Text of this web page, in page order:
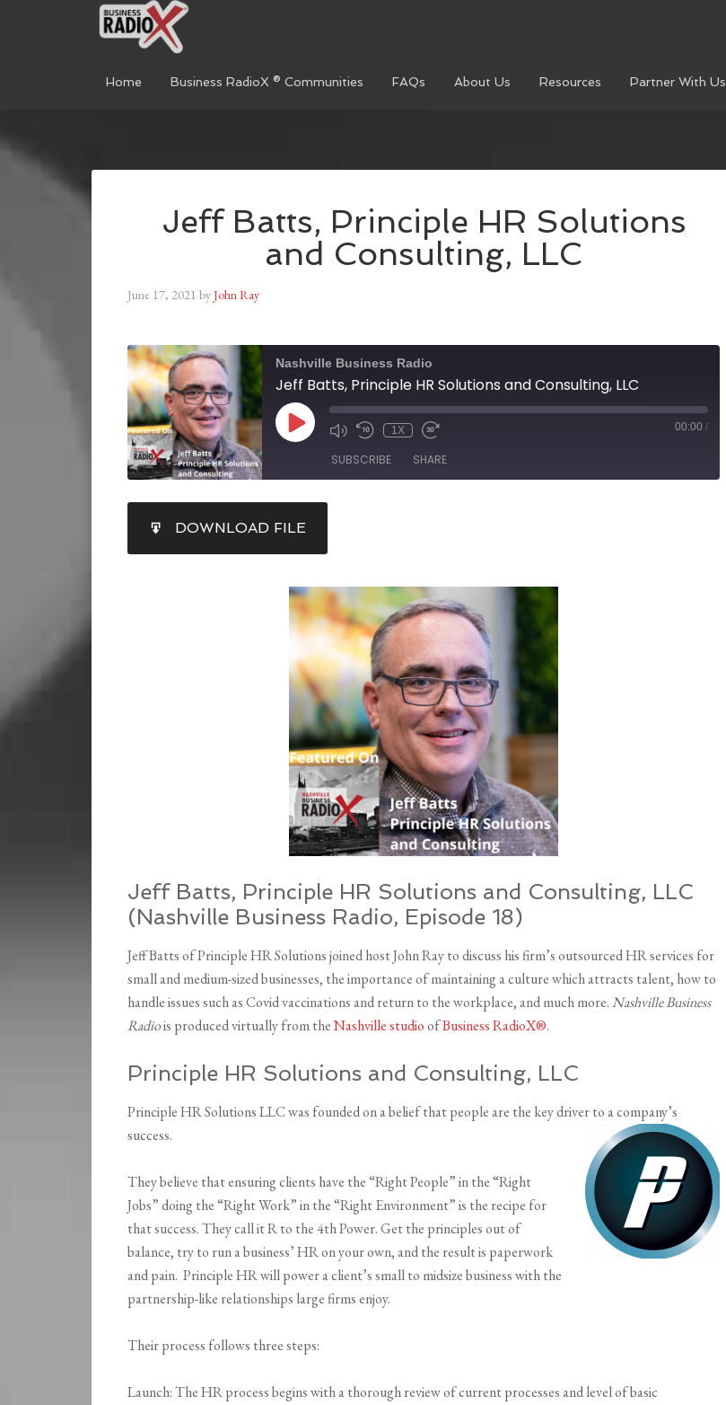
Home Business RadioX ® Communities FAQs About Us Resources Partner With Us
Jeff Batts, Principle HR Solutions
and Consulting, LLC
June 17, 2021 byJohn Ray
Nashville Business Radio
Jeff Batts, Principle HR Solutions and Consulting, LLC
1X 00:00 /
SUBSCRIBE SHARE
RSS FEED
LINK
DOWNLOAD FILE
Jeff Batts, Principle HR Solutions and Consulting, LLC
(Nashville Business Radio, Episode 18)
Jeff Batts of Principle HR Solutions joined host John Ray to discuss his firm’s outsourced HR services for
small and medium-sized businesses, the importance of maintaining a culture which attracts talent, how to
handle issues such as Covid vaccinations and return to the workplace, and much more. Nashville Business
Radiois produced virtually from theNashville studioofBusiness RadioX®.
Principle HR Solutions and Consulting, LLC
Principle HR Solutions LLC was founded on a belief that people are the key driver to a company’s
success.
They believe that ensuring clients have the “Right People” in the “Right
Jobs” doing the “Right Work” in the “Right Environment” is the recipe for
that success. They call it R to the 4th Power. Get the principles out of
balance, try to run a business’ HR on your own, and the result is paperwork
and pain. Principle HR will power a client’s small to midsize business with the
partnership-like relationships large firms enjoy.
Their process follows three steps:
Launch: The HR process begins with a thorough review of current processes and level of basic